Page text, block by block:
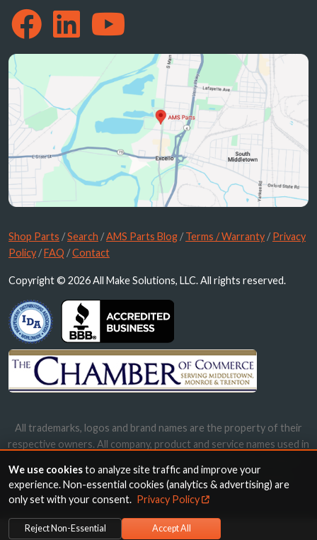
Shop Parts /Search /AMS Parts Blog /Terms / Warranty /Privacy
Policy /FAQ /Contact
Copyright © 2026 All Make Solutions, LLC. All rights reserved.
All trademarks, logos and brand names are the property of their
respective owners. All company, product and service names used in
names, trademarks and brands does not imply endorsement.
We use cookiesto analyze site traffic and improve your
experience. Non-essential cookies (analytics & advertising) are
only set with your consent. Privacy Policy
Reject Non-Essential Accept All